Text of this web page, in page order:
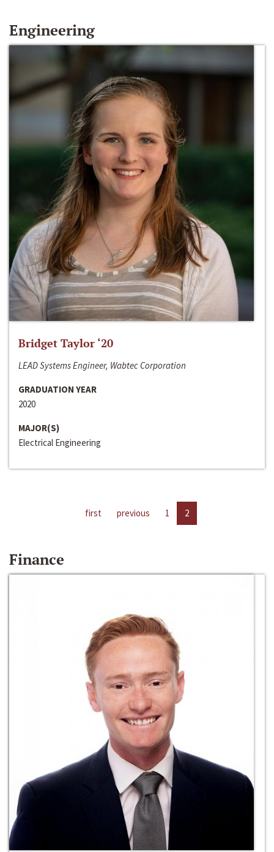
Engineering
Bridget Taylor ‘20
LEAD Systems Engineer, Wabtec Corporation
GRADUATION YEAR
2020
MAJOR(S)
Electrical Engineering
first previous 1 2
Finance